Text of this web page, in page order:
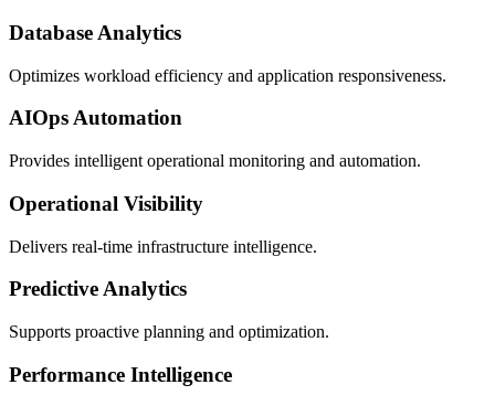
Database Analytics
Optimizes workload efficiency and application responsiveness.
AIOps Automation
Provides intelligent operational monitoring and automation.
Operational Visibility
Delivers real-time infrastructure intelligence.
Predictive Analytics
Supports proactive planning and optimization.
Performance Intelligence